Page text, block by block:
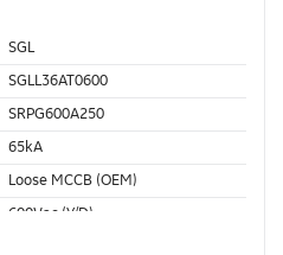
SGL
SGLL36AT0600
SRPG600A250
65kA
Loose MCCB (OEM)
600Vac (Y/D)